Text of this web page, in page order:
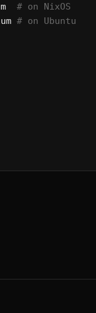
  # on NixOS
# on Ubuntu